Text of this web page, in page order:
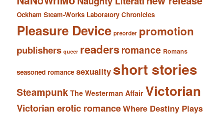
Ockham Steam-Works Laboratory Chronicles
Pleasure Device preorder promotion
publishers queer readersromance Romans
seasoned romance sexuality short stories
Steampunk The Westerman Affair Victorian
Victorian erotic romanceWhere Destiny Plays